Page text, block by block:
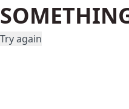
Try again